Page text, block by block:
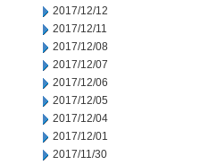
2017/12/12
2017/12/11
2017/12/08
2017/12/07
2017/12/06
2017/12/05
2017/12/04
2017/12/01
2017/11/30